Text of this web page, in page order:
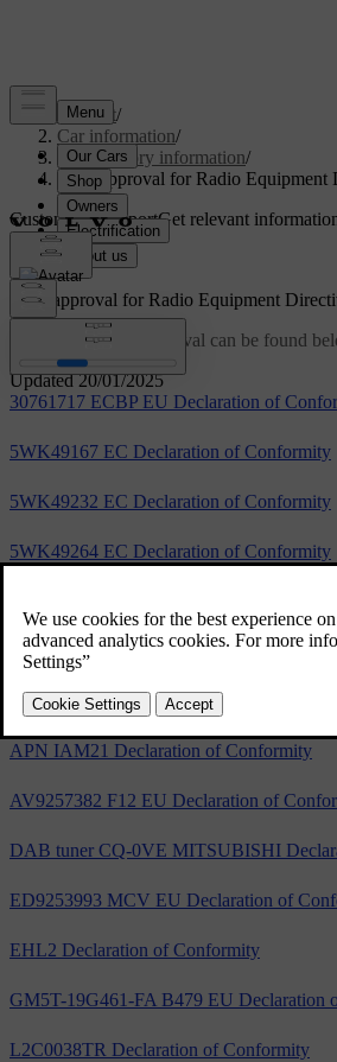
Support/
Car information/
Regulatory information/
Type approval for Radio
Customised supportGet relevant
Sign in
Updated 20/01/2025
Type approval for Radio Equipment
Links to the type approval can be found
30761717 ECBP EU Declaration of
5WK49167 EC Declaration of Conformity
5WK49232 EC Declaration of Conformity
5WK49264 EC Declaration of Conformity
A2C53440050 EC Declaration of
S180036006 Declaration of Conformity
APN IAM21 Declaration of Conformity
AV9257382 F12 EU Declaration of
DAB tuner CQ-0VE MITSUBISHI
ED9253993 MCV EU Declaration of
EHL2 Declaration of Conformity
GM5T-19G461-FA B479 EU Declaration
L2C0038TR Declaration of Conformity